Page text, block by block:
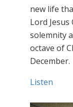
new life
Lord
solemnity
octave of
December.
Listen